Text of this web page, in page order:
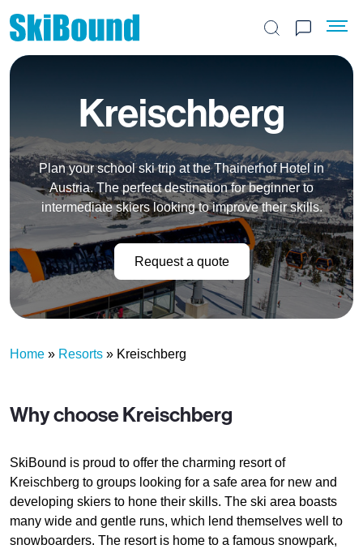
Search the site
Kreischberg
Plan your school ski trip at the Thainerhof Hotel in
Austria. The perfect destination for beginner to
intermediate skiers looking to improve their skills.
Request a quote
Home » Resorts » Kreischberg
Why choose Kreischberg
SkiBound is proud to offer the charming resort of
Kreischberg to groups looking for a safe area for new and
developing skiers to hone their skills. The ski area boasts
many wide and gentle runs, which lend themselves well to
snowboarders. The resort is home to a famous snowpark,